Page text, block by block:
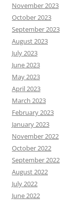
November 2023
October 2023
September 2023
August 2023
July 2023
June 2023
May 2023
April 2023
March 2023
February 2023
January 2023
November 2022
October 2022
September 2022
August 2022
July 2022
June 2022